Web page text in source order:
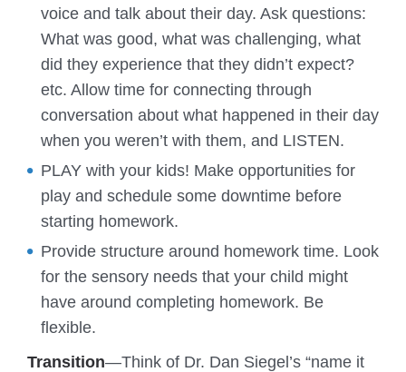
voice and talk about their day. Ask questions:
What was good, what was challenging, what
did they experience that they didn’t expect?
etc. Allow time for connecting through
conversation about what happened in their day
when you weren’t with them, and LISTEN.
PLAY with your kids! Make opportunities for
play and schedule some downtime before
starting homework.
Provide structure around homework time. Look
for the sensory needs that your child might
have around completing homework. Be
flexible.
Transition—Think of Dr. Dan Siegel’s “name it